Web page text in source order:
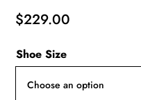
$229.00
Shoe Size